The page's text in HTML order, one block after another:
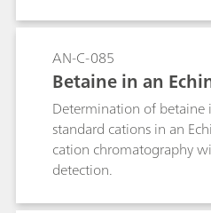
AN-C-085
Betaine in an
Determination of betaine
standard cations in an
cation chromatography
detection.